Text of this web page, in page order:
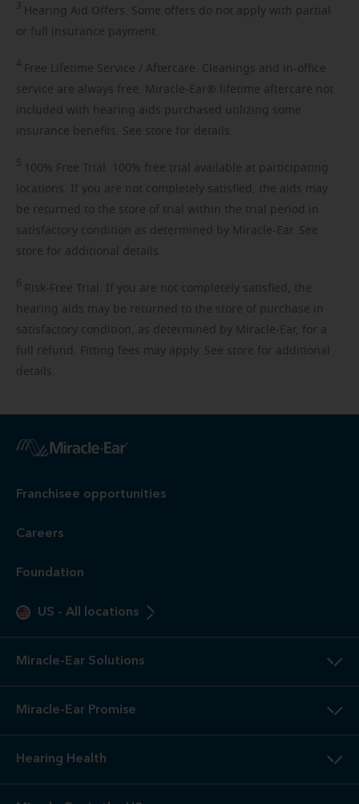
3 Hearing Aid Offers. Some offers do not apply with partial
or full insurance payment.
4 Free Lifetime Service / Aftercare. Cleanings and in-office
service are always free. Miracle-Ear® lifetime aftercare not
included with hearing aids purchased utilizing some
insurance benefits. See store for details.
5 100% Free Trial. 100% free trial available at participating
locations. If you are not completely satisfied, the aids may
be returned to the store of trial within the trial period in
satisfactory condition as determined by Miracle-Ear. See
store for additional details.
6 Risk-Free Trial. If you are not completely satisfied, the
hearing aids may be returned to the store of purchase in
satisfactory condition, as determined by Miracle-Ear, for a
full refund. Fitting fees may apply. See store for additional
details.
Franchisee opportunities
Careers
Foundation
US - All locations
Miracle-Ear Solutions
Miracle-Ear Promise
Hearing Health